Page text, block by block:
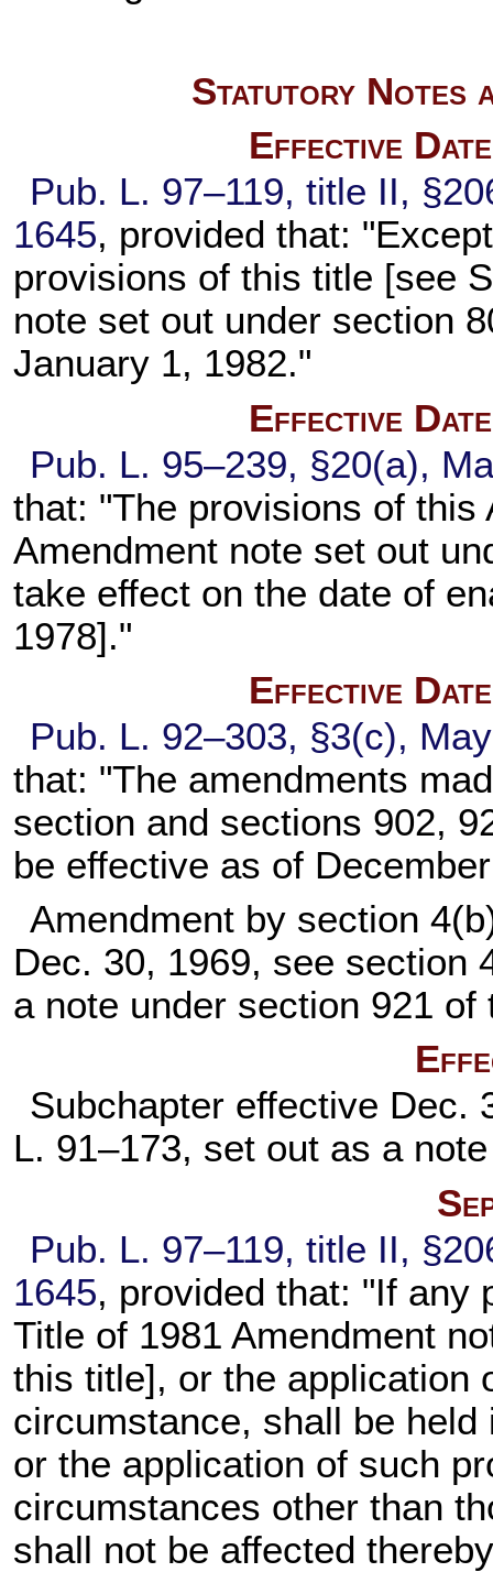
Statutory Notes
Effective
Pub. L. 97–119, title II,
1645, provided that:
provisions of this title [see
note set out under section
January 1, 1982."
Effective
Pub. L. 95–239, §20(a),
that: "The provisions of this
Amendment note set out
take effect on the date of
1978]."
Effective
Pub. L. 92–303, §3(c),
that: "The amendments
section and sections 902,
be effective as of
Amendment by section
Dec. 30, 1969, see section
a note under section 921 of
Subchapter effective Dec.
L. 91–173, set out as a
Pub. L. 97–119, title II,
1645, provided that: "If any
Title of 1981 Amendment
this title], or the application
circumstance, shall be
or the application of such
circumstances other than
shall not be affected